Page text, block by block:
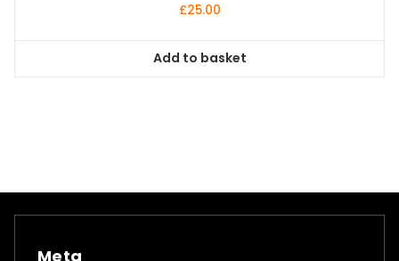
£25.00
Add to basket
Meta